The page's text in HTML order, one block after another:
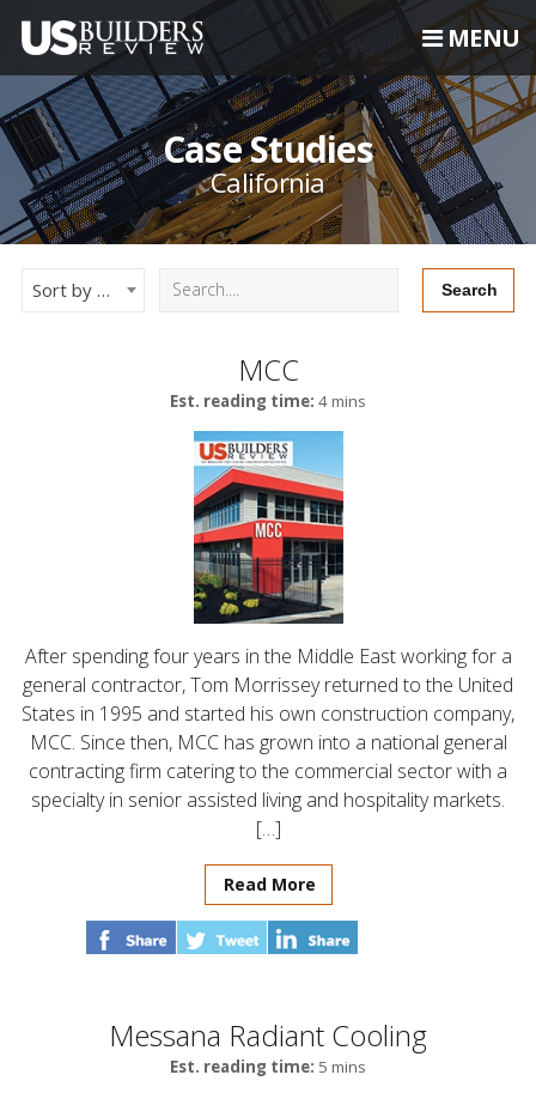
MENU
Case Studies
California
Sort by Newest
MCC
Est. reading time: 4 mins
After spending four years in the Middle East working for a
general contractor, Tom Morrissey returned to the United
States in 1995 and started his own construction company,
MCC. Since then, MCC has grown into a national general
contracting firm catering to the commercial sector with a
specialty in senior assisted living and hospitality markets.
[…]
Read More
Messana Radiant Cooling
Est. reading time: 5 mins